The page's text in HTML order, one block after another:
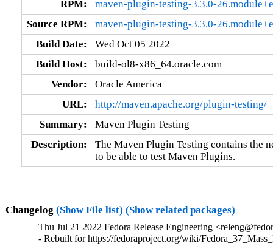
RPM:
maven-plugin-testing-3.3.0-
Source RPM:
maven-plugin-testing-3.3.0-
Build Date:
Wed Oct 05 2022
Build Host:
build-ol8-x86_64.oracle.com
Vendor:
Oracle America
URL:
http://maven.apache.org/plugin-testing/
Summary:
Maven Plugin Testing
Description:
The Maven Plugin Testing contains the
to be able to test Maven Plugins.
Changelog (Show File list) (Show related packages)
Thu Jul 21 2022 Fedora Release Engineering
- Rebuilt for https://fedoraproject.org/wiki/